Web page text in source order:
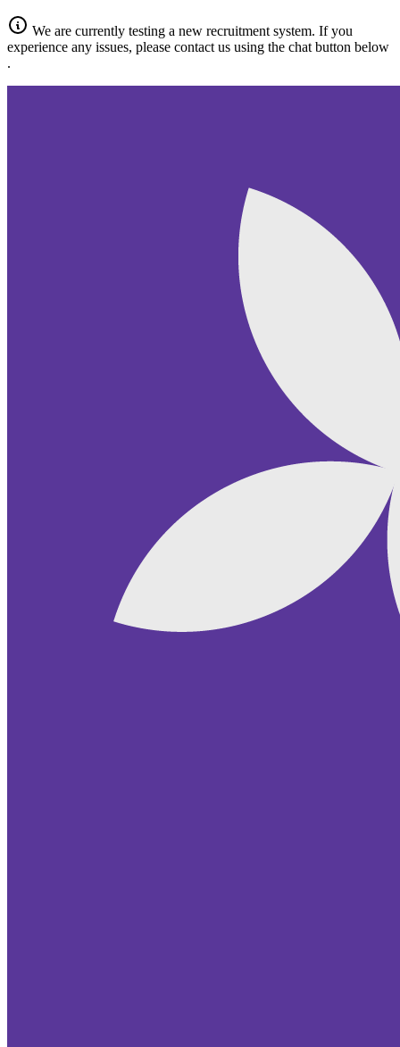
We are currently testing a new recruitment system. If you
experience any issues, please contact us using the chat button below
.